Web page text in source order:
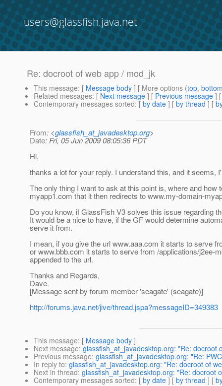
users@glassfish.java.net
Re: docroot of web app / mod_jk
This message: [ Message body ] [ More options (top,
Related messages: [ Next message ] [ Previous message ]
Contemporary messages sorted: [ by date ] [ by thread ] [
From: <glassfish_at_javadesktop.org>
Date: Fri, 05 Jun 2009 08:05:36 PDT
Hi,
thanks a lot for your reply. I understand this, and it seems,
The only thing I want to ask at this point is, where and
myapp1.com that it then redirects to www.my-domain-
Do you know, if GlassFish V3 solves this issue regarding
It would be a nice to have, if the GF would determine
serve it from.
I mean, if you give the url www.aaa.com it starts to serve
or www.bbb.com it starts to serve from /applications/j2ee-
appended to the url.
Thanks and Regards,
Dave.
[Message sent by forum member 'seagate' (seagate)]
http://forums.java.net/jive/thread.jspa?messageID=349383
This message: [ Message body ]
Next message: glassfish_at_javadesktop.org: "Re: docroot
Previous message: glassfish_at_javadesktop.org: "Re:
In reply to: glassfish_at_javadesktop.org: "Re: docroot of
Next in thread: glassfish_at_javadesktop.org: "Re: docroot
Contemporary messages sorted: [ by date ] [ by thread ] [